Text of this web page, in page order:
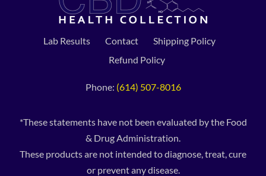
Lab Results Contact
Shipping Policy
Refund Policy
Phone: (614) 507-8016
*These statements have not been evaluated by the Food
& Drug Administration.
These products are not intended to diagnose, treat, cure
or prevent any disease.